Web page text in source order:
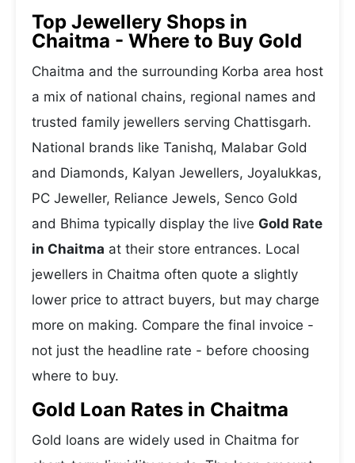
Top Jewellery Shops in
Chaitma - Where to Buy Gold
Chaitma and the surrounding Korba area host
a mix of national chains, regional names and
trusted family jewellers serving Chattisgarh.
National brands like Tanishq, Malabar Gold
and Diamonds, Kalyan Jewellers, Joyalukkas,
PC Jeweller, Reliance Jewels, Senco Gold
and Bhima typically display the live Gold Rate
in Chaitma at their store entrances. Local
jewellers in Chaitma often quote a slightly
lower price to attract buyers, but may charge
more on making. Compare the final invoice -
not just the headline rate - before choosing
where to buy.
Gold Loan Rates in Chaitma
Gold loans are widely used in Chaitma for